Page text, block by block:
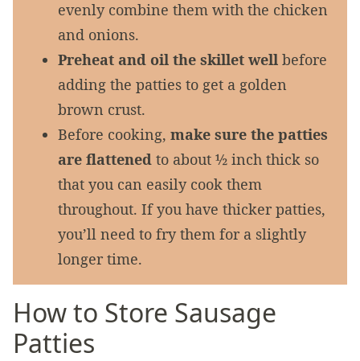
evenly combine them with the chicken
and onions.
Preheat and oil the skillet well before
adding the patties to get a golden
brown crust.
Before cooking, make sure the patties
are flattened to about ½ inch thick so
that you can easily cook them
throughout. If you have thicker patties,
you’ll need to fry them for a slightly
longer time.
How to Store Sausage
Patties